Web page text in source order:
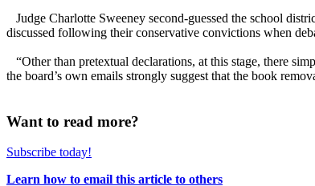
Judge Charlotte Sweeney second-guessed the school
discussed following their conservative convictions when
“Other than pretextual declarations, at this stage, there
the board’s own emails strongly suggest that the book
Want to read more?
Subscribe today!
Learn how to email this article to others